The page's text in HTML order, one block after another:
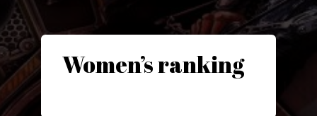
Women’s ranking